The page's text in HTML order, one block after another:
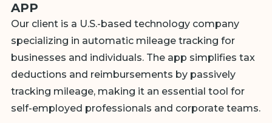
APP
Our client is a U.S.-based technology company
specializing in automatic mileage tracking for
businesses and individuals. The app simplifies tax
deductions and reimbursements by passively
tracking mileage, making it an essential tool for
self-employed professionals and corporate teams.